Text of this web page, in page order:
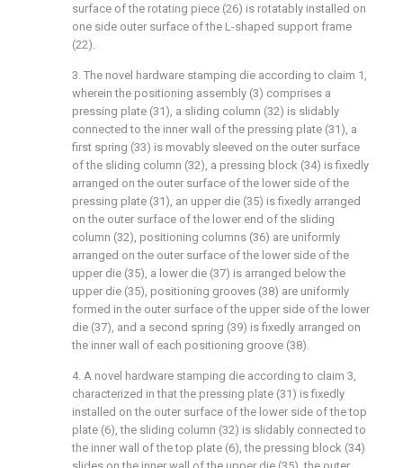
surface of the rotating piece (26) is rotatably installed on
one side outer surface of the L-shaped support frame
(22).
3. The novel hardware stamping die according to claim 1,
wherein the positioning assembly (3) comprises a
pressing plate (31), a sliding column (32) is slidably
connected to the inner wall of the pressing plate (31), a
first spring (33) is movably sleeved on the outer surface
of the sliding column (32), a pressing block (34) is fixedly
arranged on the outer surface of the lower side of the
pressing plate (31), an upper die (35) is fixedly arranged
on the outer surface of the lower end of the sliding
column (32), positioning columns (36) are uniformly
arranged on the outer surface of the lower side of the
upper die (35), a lower die (37) is arranged below the
upper die (35), positioning grooves (38) are uniformly
formed in the outer surface of the upper side of the lower
die (37), and a second spring (39) is fixedly arranged on
the inner wall of each positioning groove (38).
4. A novel hardware stamping die according to claim 3,
characterized in that the pressing plate (31) is fixedly
installed on the outer surface of the lower side of the top
plate (6), the sliding column (32) is slidably connected to
the inner wall of the top plate (6), the pressing block (34)